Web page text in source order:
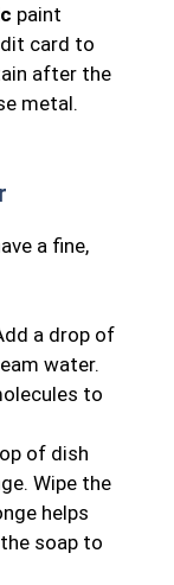
paint
card to
after the
metal.
a fine,
a drop of
water.
to
of dish
Wipe the
helps
soap to